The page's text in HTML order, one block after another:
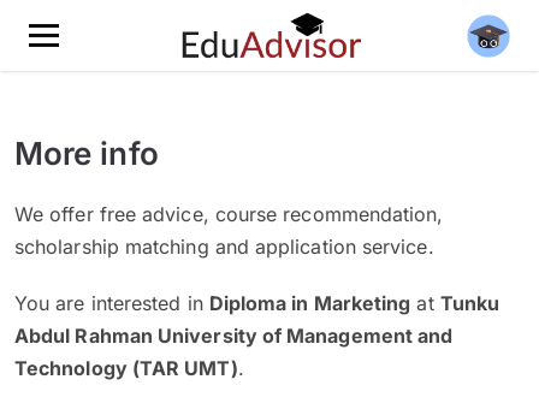
More info
We offer free advice, course recommendation,
scholarship matching and application service.
You are interested in Diploma in Marketing at Tunku
Abdul Rahman University of Management and
Technology (TAR UMT).